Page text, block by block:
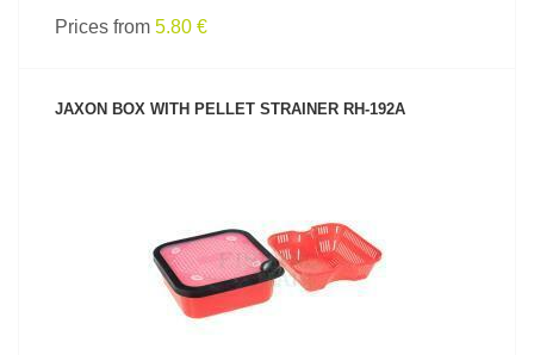
Prices from 5.80 €
JAXON BOX WITH PELLET STRAINER RH-192A
SEE PRODUCT